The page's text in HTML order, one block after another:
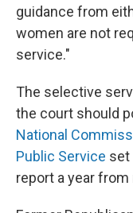
guidance from
women are not
service."
The selective
the court should
National
Public Service set
report a year from